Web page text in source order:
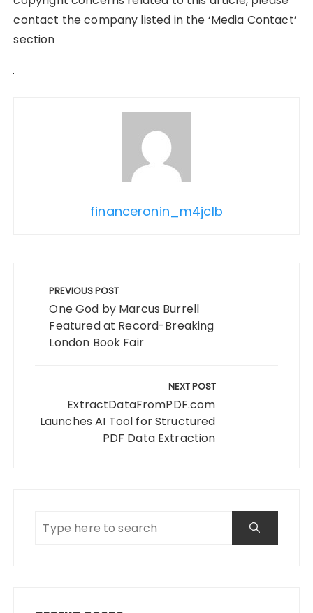
contact the company listed in the ‘Media Contact’
section
financeronin_m4jclb
navigation
PREVIOUS POST
One God by Marcus Burrell
Featured at Record-Breaking
London Book Fair
NEXT POST
ExtractDataFromPDF.com
Launches AI Tool for Structured
PDF Data Extraction